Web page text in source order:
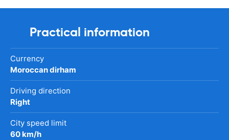
Practical information
Currency
Moroccan dirham
Driving direction
Right
City speed limit
60 km/h